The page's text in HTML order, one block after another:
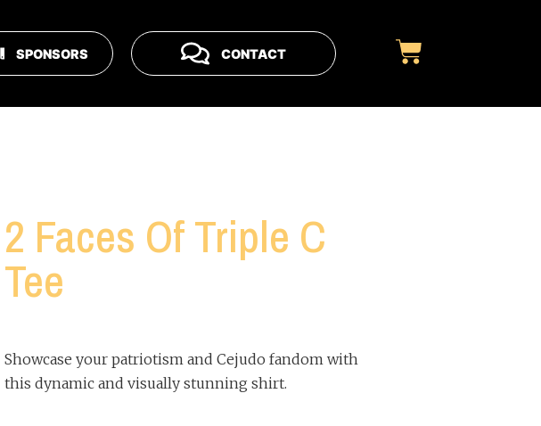
SPONSORS CONTACT
2 Faces Of Triple C
Tee
Showcase your patriotism and Cejudo fandom with
this dynamic and visually stunning shirt.